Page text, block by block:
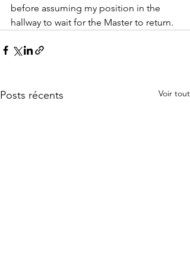
before assuming my position in the
hallway to wait for the Master to return.
Posts récents Voir tout